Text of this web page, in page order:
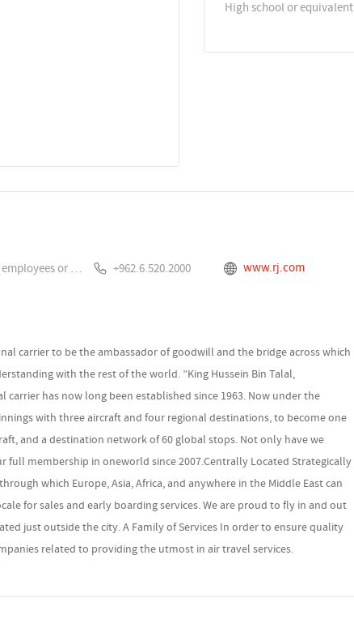
High school or equivalent
500 employees or more +962.6.520.2000 www.rj.com
carrier to be the ambassador of goodwill and the bridge across which
with the rest of the world. ”King Hussein Bin Talal,
carrier has now long been established since 1963. Now under the
with three aircraft and four regional destinations, to become one
and a destination network of 60 global stops. Not only have we
membership in oneworld since 2007.Centrally Located Strategically
which Europe, Asia, Africa, and anywhere in the Middle East can
for sales and early boarding services. We are proud to fly in and out
just outside the city. A Family of Services In order to ensure quality
related to providing the utmost in air travel services.